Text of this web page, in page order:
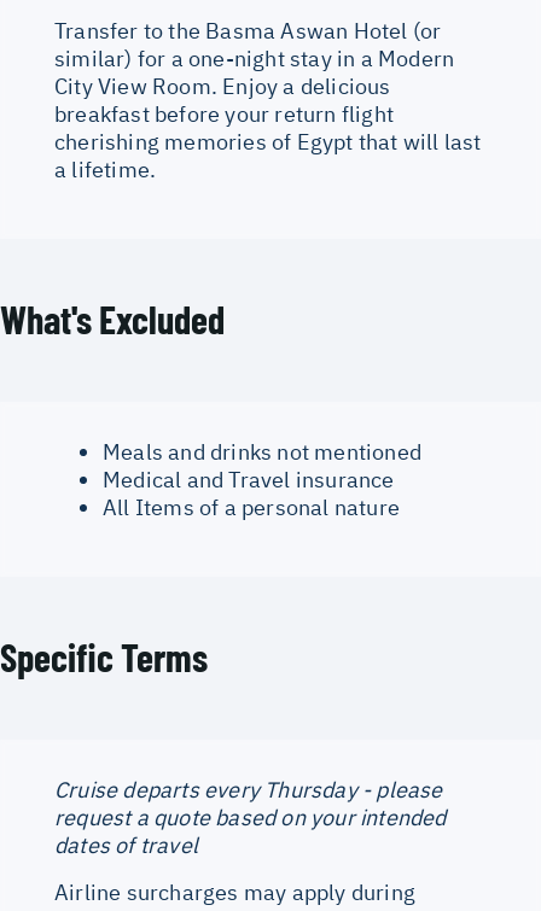
Transfer to the Basma Aswan Hotel (or
similar) for a one-night stay in a Modern
City View Room. Enjoy a delicious
breakfast before your return flight
cherishing memories of Egypt that will last
a lifetime.
What's Excluded
Meals and drinks not mentioned
Medical and Travel insurance
All Items of a personal nature
Specific Terms
Cruise departs every Thursday - please
request a quote based on your intended
dates of travel
Airline surcharges may apply during